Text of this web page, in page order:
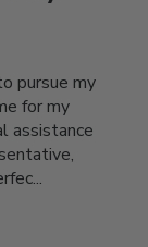
pursue my
for my
assistance